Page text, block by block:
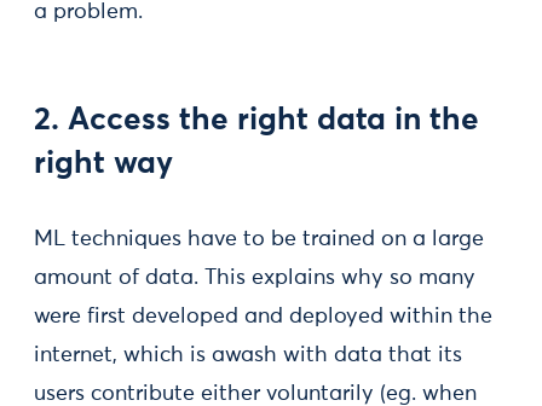
a problem.
2. Access the right data in the
right way
ML techniques have to be trained on a large
amount of data. This explains why so many
were first developed and deployed within the
internet, which is awash with data that its
users contribute either voluntarily (eg. when